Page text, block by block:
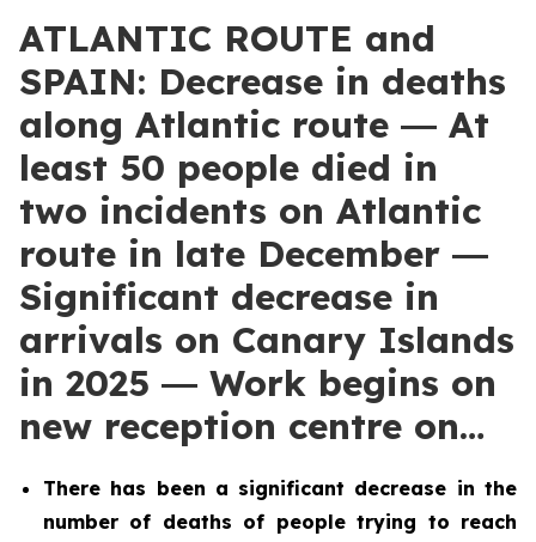
ATLANTIC ROUTE and
SPAIN: Decrease in deaths
along Atlantic route ― At
least 50 people died in
two incidents on Atlantic
route in late December ―
Significant decrease in
arrivals on Canary Islands
in 2025 ― Work begins on
new reception centre on…
There has been a significant decrease in the
number of deaths of people trying to reach